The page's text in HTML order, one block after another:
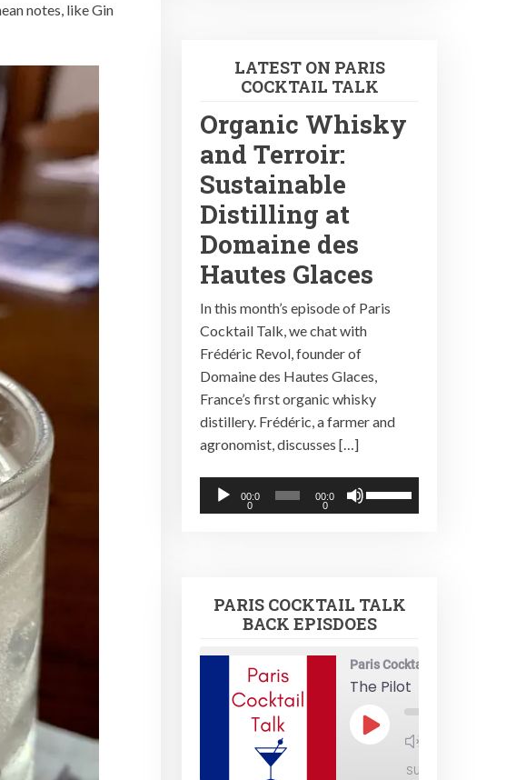
notes, like Gin
LATEST ON PARIS
COCKTAIL TALK
Organic Whisky
and Terroir:
Sustainable
Distilling at
Domaine des
Hautes Glaces
In this month’s episode of Paris
Cocktail Talk, we chat with
Frédéric Revol, founder of
Domaine des Hautes Glaces,
France’s first organic whisky
distillery. Frédéric, a farmer and
agronomist, discusses […]
Audio
Player
00:0
0
00:0
0
Use
Up/Down
increase
or
volume.
PARIS COCKTAIL TALK
BACK EPISDOES
Paris Cocktail Talk
The Pilot
Play
Episode
SUBSCRIBE